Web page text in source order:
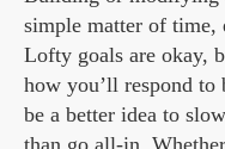
simple matter of time,
Lofty goals are okay,
how you’ll respond to
be a better idea to